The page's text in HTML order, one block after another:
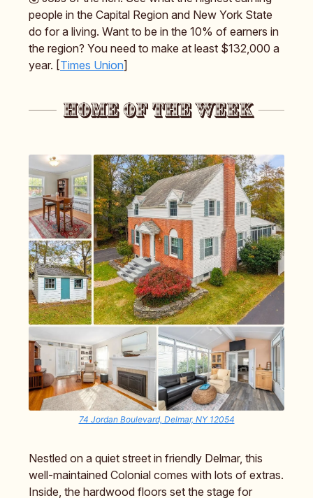
people in the Capital Region and New York State
do for a living. Want to be in the 10% of earners in
the region? You need to make at least $132,000 a
year. [Times Union]
74 Jordan Boulevard, Delmar, NY 12054
Nestled on a quiet street in friendly Delmar, this
well-maintained Colonial comes with lots of extras.
Inside, the hardwood floors set the stage for